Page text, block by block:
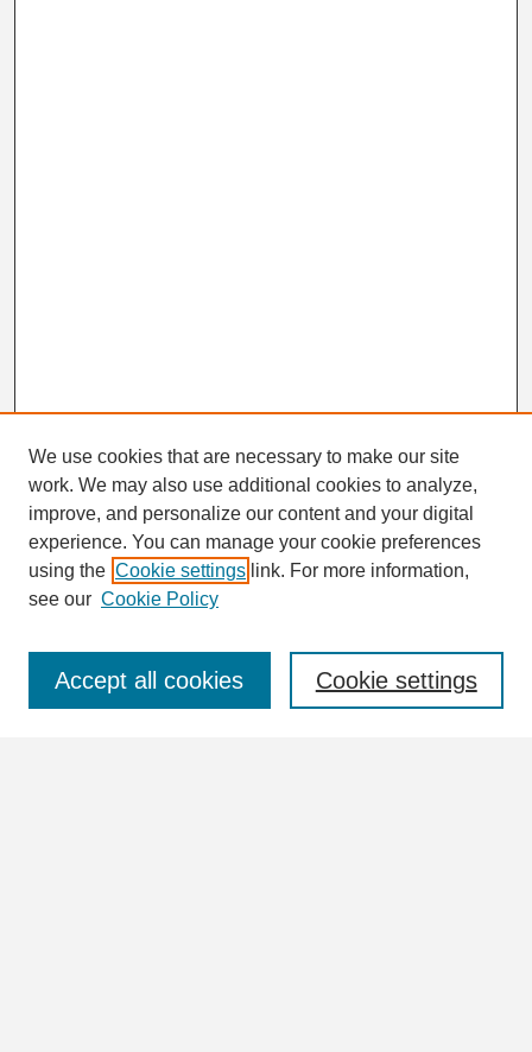
Search
Enter search terms:
We use cookies that are necessary to make our site
work. We may also use additional cookies to analyze,
improve, and personalize our content and your digital
experience. You can manage your cookie preferences
using the Cookie settings link. For more information,
see our Cookie Policy
Cookie settings
Accept all cookies